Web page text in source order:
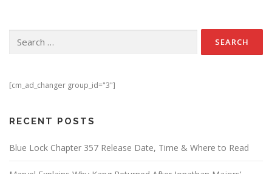
[cm_ad_changer group_id="3"]
RECENT POSTS
Blue Lock Chapter 357 Release Date, Time & Where to Read